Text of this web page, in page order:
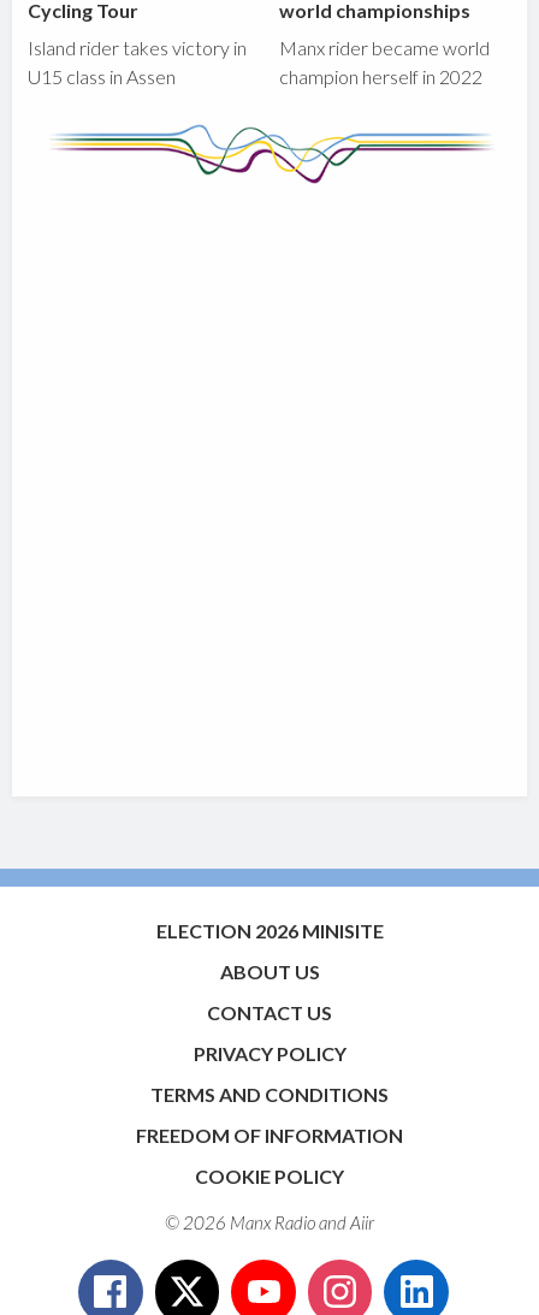
Cycling Tour
Island rider takes victory in
U15 class in Assen
world championships
Manx rider became world
champion herself in 2022
ELECTION 2026 MINISITE
ABOUT US
CONTACT US
PRIVACY POLICY
TERMS AND CONDITIONS
FREEDOM OF INFORMATION
COOKIE POLICY
© 2026 Manx Radio andAiir